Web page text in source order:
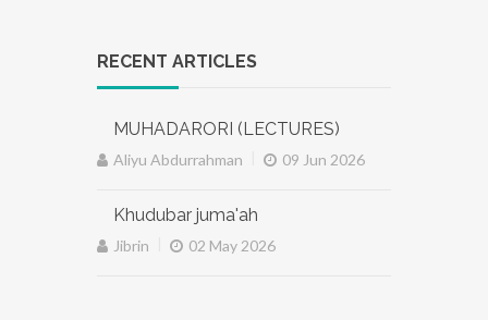
RECENT ARTICLES
MUHADARORI (LECTURES)
Aliyu Abdurrahman 09 Jun 2026
Khudubar juma'ah
Jibrin 02 May 2026